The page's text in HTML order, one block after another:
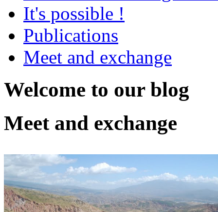
It's possible !
Publications
Meet and exchange
Welcome to our blog
Meet and exchange